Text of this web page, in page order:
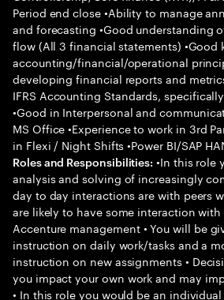
Period end close •Ability to manage
and forecasting •Good understanding
flow (All 3 financial statements) •Good
accounting/financial/operational
developing financial reports and
IFRS Accounting Standards, specifically
•Good in Interpersonal and
MS Office •Experience to work in 3rd
in Flexi / Night Shifts •Power BI/SAP
Roles and Responsibilities: •In this role
analysis and solving of increasingly
day to day interactions are with peers
are likely to have some interaction
Accenture management • You will be
instruction on daily work/tasks and a
instruction on new assignments •
you impact your own work and may
• In this role you would be an